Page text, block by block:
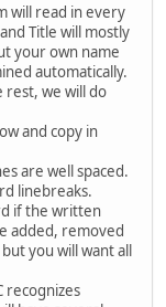
will read in every
Title will mostly
your own name
automatically.
rest, we will do
and copy in
are well spaced.
linebreaks.
if the written
added, removed
you will want all
recognizes